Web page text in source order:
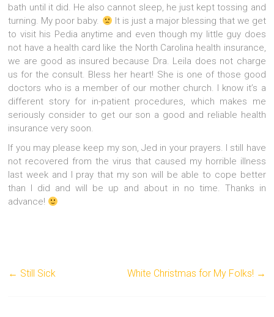
bath until it did. He also cannot sleep, he just kept tossing and
turning. My poor baby.
It is just a major blessing that we get
to visit his Pedia anytime and even though my little guy does
not have a health card like the North Carolina health insurance,
we are good as insured because Dra. Leila does not charge
us for the consult. Bless her heart! She is one of those good
doctors who is a member of our mother church. I know it’s a
different story for in-patient procedures, which makes me
seriously consider to get our son a good and reliable health
insurance very soon.
If you may please keep my son, Jed in your prayers. I still have
not recovered from the virus that caused my horrible illness
last week and I pray that my son will be able to cope better
than I did and will be up and about in no time. Thanks in
advance!
← Still Sick White Christmas for My Folks! →